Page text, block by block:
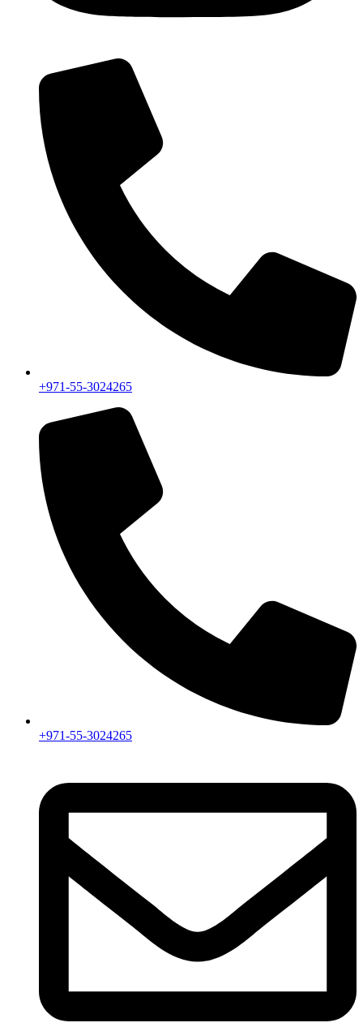
+971-55-3024265
+971-55-3024265